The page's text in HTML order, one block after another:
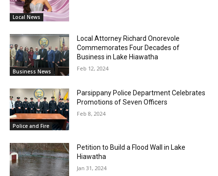
Local News
Business News
Local Attorney Richard Onorevole
Commemorates Four Decades of
Business in Lake Hiawatha
Feb 12, 2024
Police and Fire
Parsippany Police Department Celebrates
Promotions of Seven Officers
Feb 8, 2024
Petition to Build a Flood Wall in Lake
Hiawatha
Jan 31, 2024